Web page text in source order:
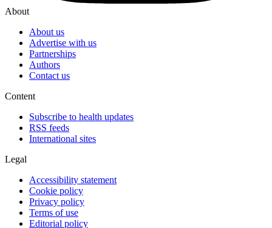
About
About us
Advertise with us
Partnerships
Authors
Contact us
Content
Subscribe to health updates
RSS feeds
International sites
Legal
Accessibility statement
Cookie policy
Privacy policy
Terms of use
Editorial policy